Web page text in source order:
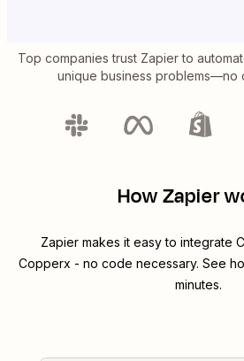
Top companies trust Zapier to
unique business problems—no
How Zapier
Zapier makes it easy to integrate
Copperx - no code necessary. See
minutes.